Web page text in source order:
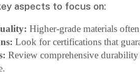
aspects to focus on:
Higher-grade materials
Look for certifications that
Review comprehensive